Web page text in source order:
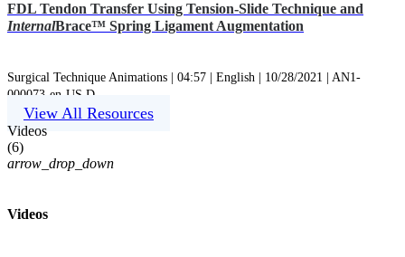
FDL Tendon Transfer Using Tension-Slide Technique and
InternalBrace™ Spring Ligament Augmentation
Surgical Technique Animations | 04:57 | English | 10/28/2021 | AN1-
000073-en-US D
View All Resources
Videos
(6)
arrow_drop_down
Videos